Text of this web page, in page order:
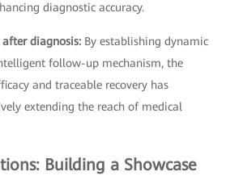
diagnostic accuracy.
diagnosis: By establishing dynamic
follow-up mechanism, the
and traceable recovery has
extending the reach of medical
Building a Showcase